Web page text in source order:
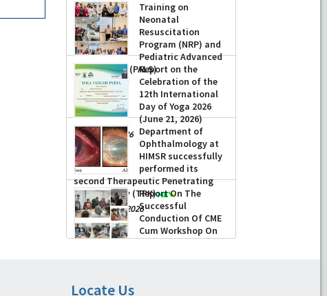
Training on
Neonatal
Resuscitation
Program (NRP) and
Pediatric Advanced
Life Support (PALS)
-July 16, 2026
Report on the
Celebration of the
12th International
Day of Yoga 2026
(June 21, 2026)
-June 22, 2026
Department of
Ophthalmology at
HIMSR successfully
performed its
second Therapeutic Penetrating
Keratoplasty (TPK)
-August 04, 2026
Report On The
Successful
Conduction Of CME
Cum Workshop On
Essential Suturing
Locate Us